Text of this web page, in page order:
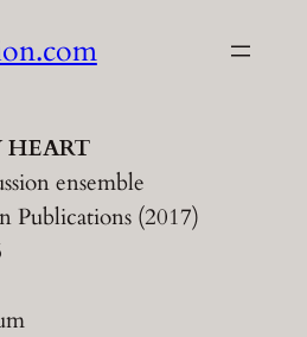
HEART
ensemble
Publications (2017)